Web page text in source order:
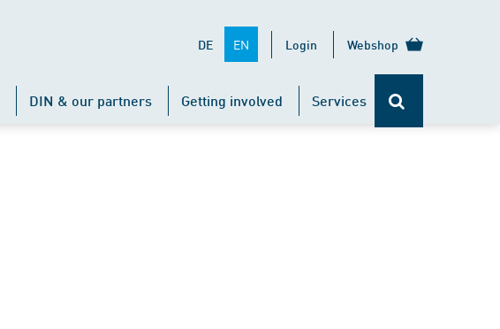
DE EN Login Webshop
DIN & our partners Getting involved Services